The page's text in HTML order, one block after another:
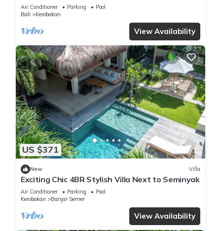
Air Conditioner Parking
Pool
Bali
Kerobokan
View Availability
US $371
New Villa
Exciting Chic 4BR Stylish Villa Next to Seminyak
Air Conditioner Parking
Pool
Kerobokan
Banjar Semer
View Availability